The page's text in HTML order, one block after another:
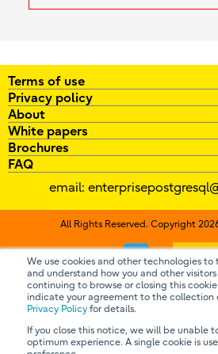
We use cookies and other technologies to
and understand how you and other
continuing to browse or closing this
indicate your agreement to the collection
Privacy Policy for details.
If you close this notice, we will be unable
optimum experience. A single cookie is
Terms of use
Privacy policy
About
White papers
Brochures
FAQ
email:
All Rights Reserved. Copyright
Contact